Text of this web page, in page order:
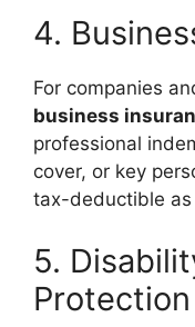
4.
For companies
business
professional
cover, or key
tax-deductible as
5.